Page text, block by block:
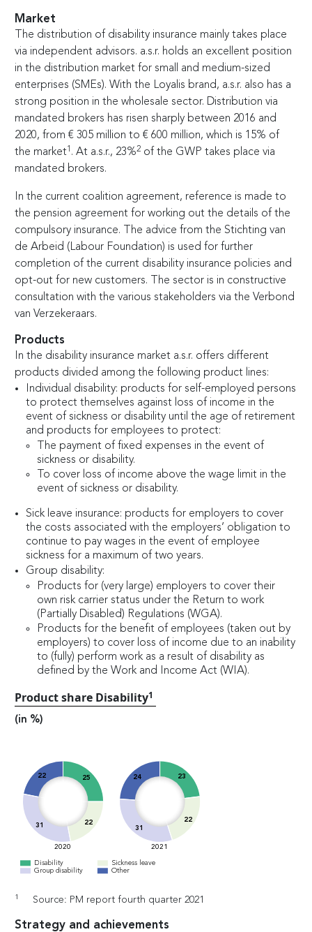
Market
The distribution of disability insurance mainly takes place
via independent advisors. a.s.r. holds an excellent position
in the distribution market for small and medium-sized
enterprises (SMEs). With the Loyalis brand, a.s.r. also has a
strong position in the wholesale sector. Distribution via
mandated brokers has risen sharply between 2016 and
2020, from € 305 million to € 600 million, which is 15% of
the market1 . At a.s.r., 23%2of the GWP takes place via
mandated brokers.
In the current coalition agreement, reference is made to
the pension agreement for working out the details of the
compulsory insurance. The advice from the Stichting van
de Arbeid (Labour Foundation) is used for further
completion of the current disability insurance policies and
opt-out for new customers. The sector is in constructive
consultation with the various stakeholders via the Verbond
van Verzekeraars.
Products
In the disability insurance market a.s.r. offers different
products divided among the following product lines:
Individual disability: products for self-employed persons
to protect themselves against loss of income in the
event of sickness or disability until the age of retirement
and products for employees to protect:
The payment of fixed expenses in the event of
sickness or disability.
To cover loss of income above the wage limit in the
event of sickness or disability.
Sick leave insurance: products for employers to cover
the costs associated with the employers’ obligation to
continue to pay wages in the event of employee
sickness for a maximum of two years.
Group disability:
Products for (very large) employers to cover their
own risk carrier status under the Return to work
(Partially Disabled) Regulations (WGA).
Products for the benefit of employees (taken out by
employers) to cover loss of income due to an inability
to (fully) perform work as a result of disability as
defined by the Work and Income Act (WIA).
Product share Disability1
(in %)
2020 2021
25
22
31
22 23
22
31
24
Disability Sickness leave
Group disability Other
1 Source: PM report fourth quarter 2021
Strategy and achievements